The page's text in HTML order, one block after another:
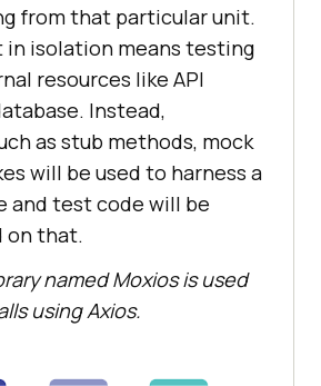
from that particular unit.
in isolation means testing
resources like API
Instead,
as stub methods, mock
will be used to harness a
and test code will be
on that.
named Moxios is used
using Axios.